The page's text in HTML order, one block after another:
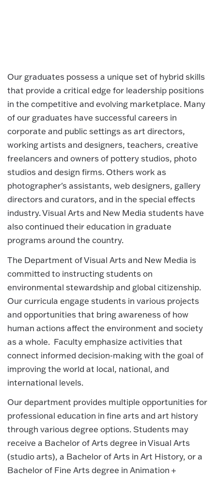
Our graduates possess a unique set of hybrid skills
that provide a critical edge for leadership positions
in the competitive and evolving marketplace. Many
of our graduates have successful careers in
corporate and public settings as art directors,
working artists and designers, teachers, creative
freelancers and owners of pottery studios, photo
studios and design firms. Others work as
photographer's assistants, web designers, gallery
directors and curators, and in the special effects
industry. Visual Arts and New Media students have
also continued their education in graduate
programs around the country.
The Department of Visual Arts and New Media is
committed to instructing students on
environmental stewardship and global citizenship.
Our curricula engage students in various projects
and opportunities that bring awareness of how
human actions affect the environment and society
as a whole. Faculty emphasize activities that
connect informed decision-making with the goal of
improving the world at local, national, and
international levels.
Our department provides multiple opportunities for
professional education in fine arts and art history
through various degree options. Students may
receive a Bachelor of Arts degree in Visual Arts
(studio arts), a Bachelor of Arts in Art History, or a
Bachelor of Fine Arts degree in Animation +